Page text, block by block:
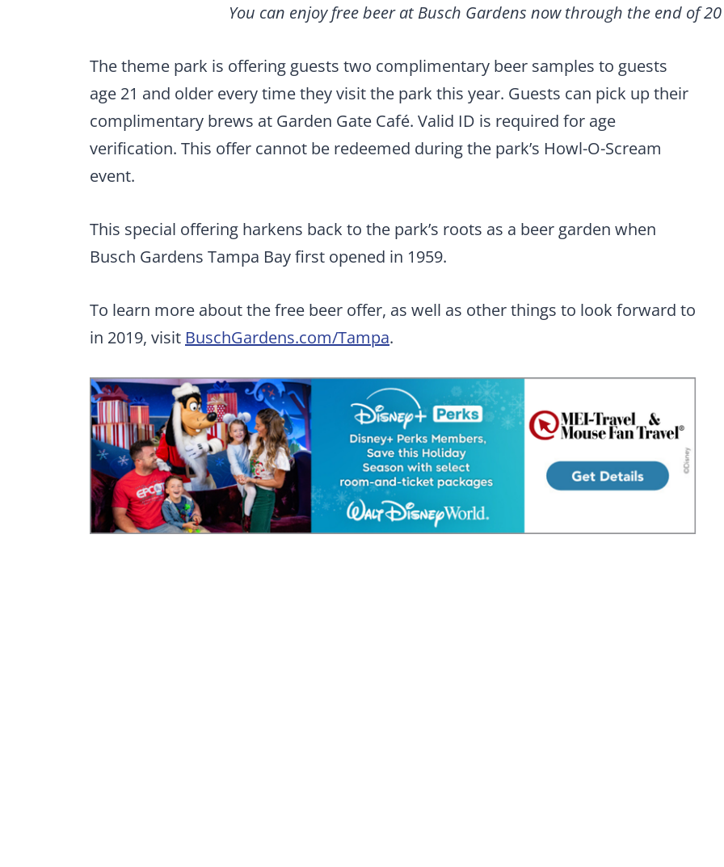
You can enjoy free beer at Busch Gardens now through the end of
The theme park is offering guests two complimentary beer samples to guests
age 21 and older every time they visit the park this year. Guests can pick up their
complimentary brews at Garden Gate Café. Valid ID is required for age
verification. This offer cannot be redeemed during the park’s Howl-O-Scream
event.
This special offering harkens back to the park’s roots as a beer garden when
Busch Gardens Tampa Bay first opened in 1959.
To learn more about the free beer offer, as well as other things to look forward to
in 2019, visit BuschGardens.com/Tampa.